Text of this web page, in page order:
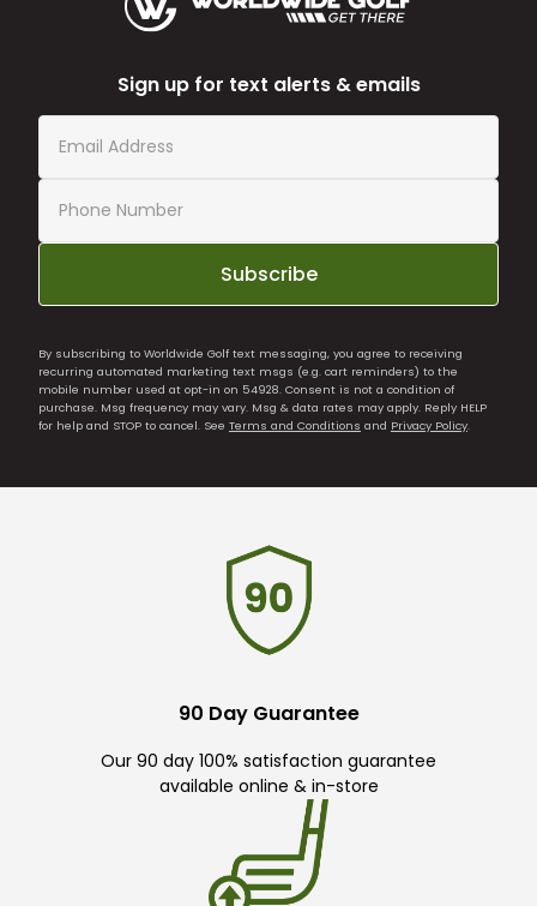
Sign up for text alerts & emails
Subscribe
By subscribing to Worldwide Golf text messaging, you agree to receiving
recurring automated marketing text msgs (e.g. cart reminders) to the
mobile number used at opt-in on 54928. Consent is not a condition of
purchase. Msg frequency may vary. Msg & data rates may apply. Reply HELP
for help and STOP to cancel. See Terms and Conditions and Privacy Policy.
90 Day Guarantee
Our 90 day 100% satisfaction guarantee
available online & in-store